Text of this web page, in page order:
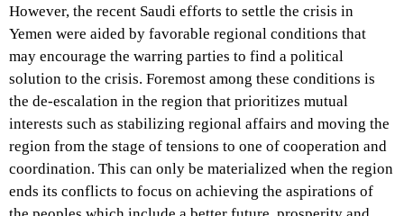
However, the recent Saudi efforts to settle the crisis in
Yemen were aided by favorable regional conditions that
may encourage the warring parties to find a political
solution to the crisis. Foremost among these conditions is
the de-escalation in the region that prioritizes mutual
interests such as stabilizing regional affairs and moving the
region from the stage of tensions to one of cooperation and
coordination. This can only be materialized when the region
ends its conflicts to focus on achieving the aspirations of